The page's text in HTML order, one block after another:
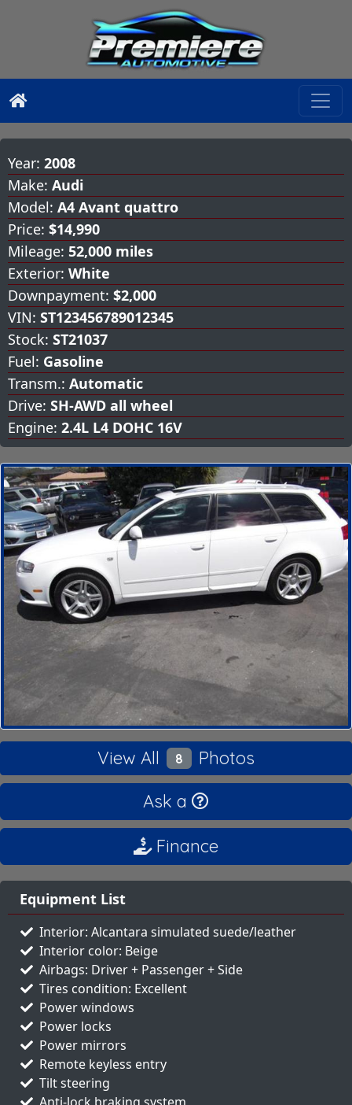
Year: 2008
Make: Audi
Model: A4 Avant quattro
Price: $14,990
Mileage: 52,000 miles
Exterior: White
Downpayment: $2,000
VIN: ST123456789012345
Stock: ST21037
Fuel: Gasoline
Transm.: Automatic
Drive: SH-AWD all wheel
Engine: 2.4L L4 DOHC 16V
View All 8
Photos
Ask a
Finance
Equipment List
Interior: Alcantara simulated suede/leather
Interior color: Beige
Airbags: Driver + Passenger + Side
Tires condition: Excellent
Power windows
Power locks
Power mirrors
Remote keyless entry
Tilt steering
Anti-lock braking system